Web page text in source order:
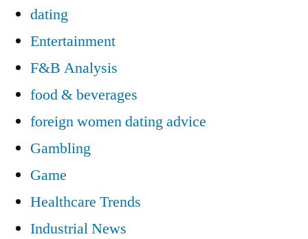
dating
Entertainment
F&B Analysis
food & beverages
foreign women dating advice
Gambling
Game
Healthcare Trends
Industrial News